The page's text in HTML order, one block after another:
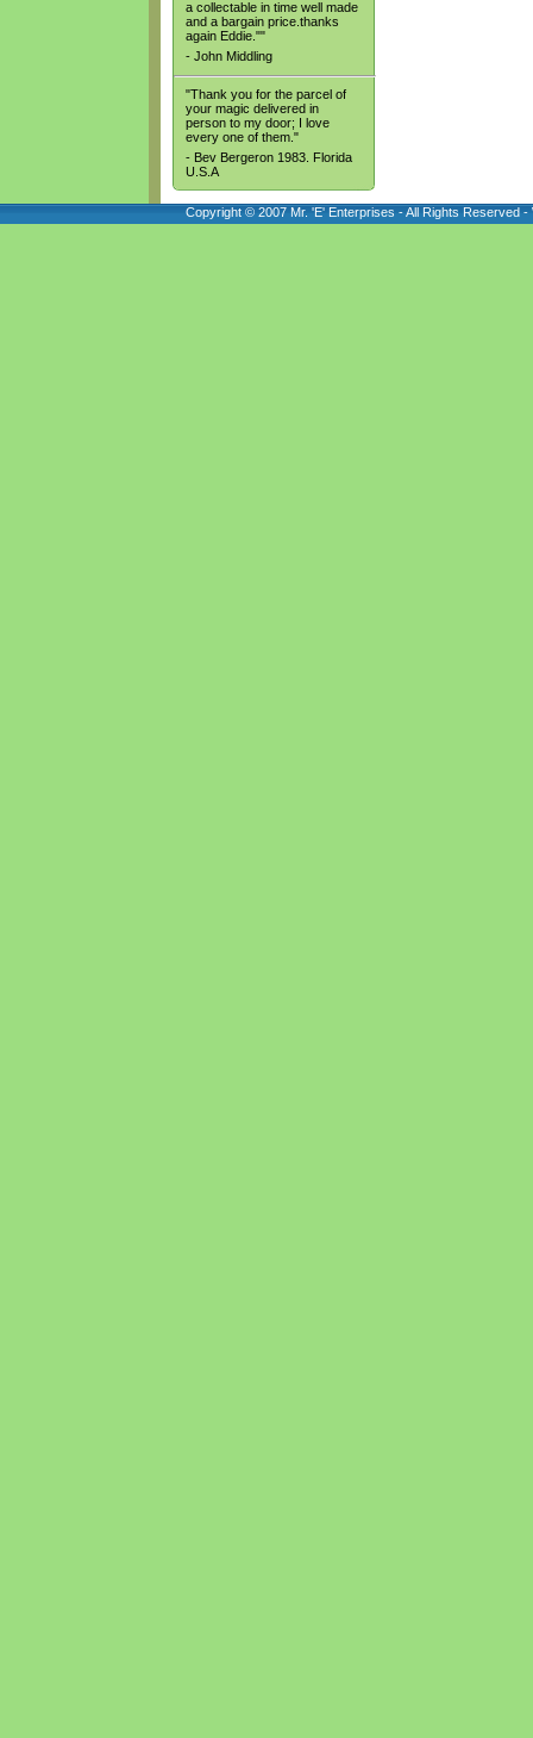
a collectable in time well made
and a bargain price.thanks
again Eddie.""
- John Middling
"Thank you for the parcel of
your magic delivered in
person to my door; I love
every one of them."
- Bev Bergeron 1983. Florida
U.S.A
Copyright © 2007 Mr. 'E' Enterprises - All Rights Reserved